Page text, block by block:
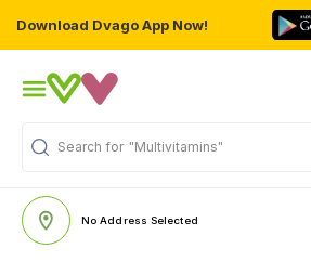
Download Dvago App Now!
Search for "Multivitamins"
No Address Selected